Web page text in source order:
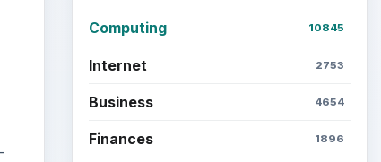
Computing 10845
Internet 2753
Business 4654
Finances 1896